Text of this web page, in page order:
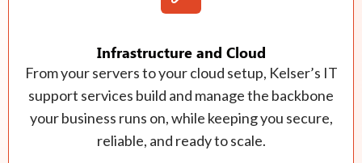
Infrastructure and Cloud
From your servers to your cloud setup, Kelser’s IT
support services build and manage the backbone
your business runs on, while keeping you secure,
reliable, and ready to scale.